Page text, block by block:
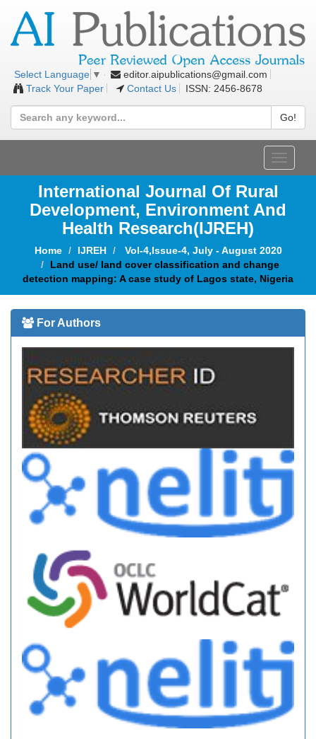
Select Language ▼
editor.aipublications@gmail.com
Track Your Paper
Contact Us ISSN: 2456-8678
Go!
Toggle
International Journal Of Rural
Development, Environment And
Health Research(IJREH)
Home IJREH
Vol-4,Issue-4, July - August 2020
Land use/ land cover classification and change
detection mapping: A case study of Lagos state, Nigeria
For Authors